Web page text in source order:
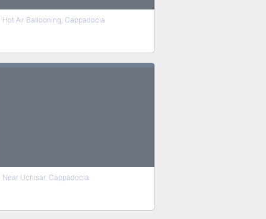
Hot Air Ballooning, Cappadocia
Near Uchisar, Cappadocia